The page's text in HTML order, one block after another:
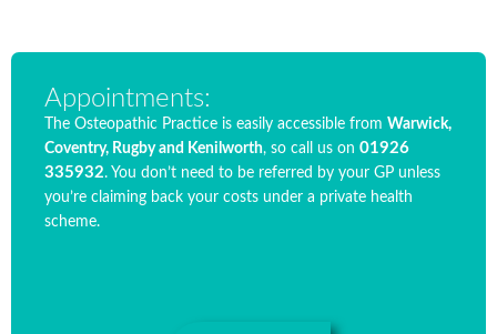
Appointments:
The Osteopathic Practice is easily accessible from Warwick,
Coventry, Rugby and Kenilworth, so call us on 01926
335932. You don’t need to be referred by your GP unless
you’re claiming back your costs under a private health
scheme.